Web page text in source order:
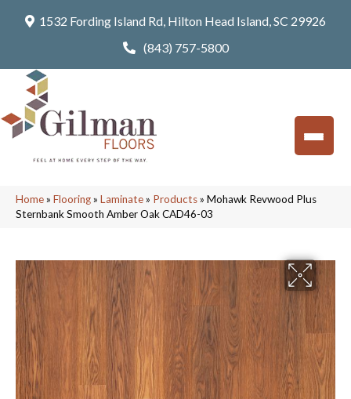
1532 Fording Island Rd, Hilton Head Island, SC 29926
(843) 757-5800
Home» Flooring» Laminate» Products» Mohawk Revwood Plus
Sternbank Smooth Amber Oak CAD46-03